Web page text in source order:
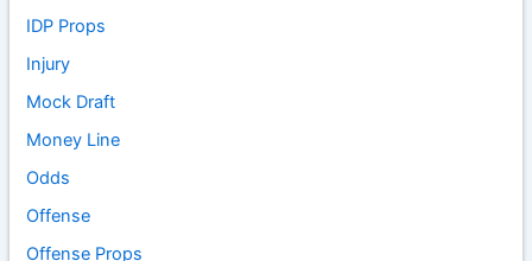
IDP Props
Injury
Mock Draft
Money Line
Odds
Offense
Offense Props